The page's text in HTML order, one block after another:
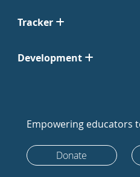
Tracker
Development
Empowering educators
Donate